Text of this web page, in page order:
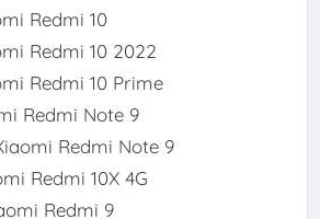
Redmi 10
Redmi 10 2022
Redmi 10 Prime
Redmi Note 9
Redmi Note 9
Redmi 10X 4G
Redmi 9